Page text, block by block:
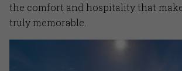
the comfort and hospitality that
truly memorable.